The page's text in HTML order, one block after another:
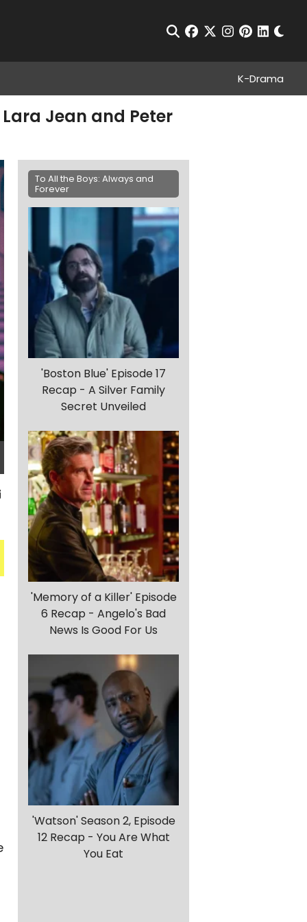
Open Search
facebook
twitterinstagram
pinterest
K-Drama
Lara Jean and Peter
To All the Boys: Always and
Forever
'Boston Blue' Episode 17
Recap - A Silver Family
Secret Unveiled
'Memory of a Killer' Episode
6 Recap - Angelo's Bad
News Is Good For Us
'Watson' Season 2, Episode
12 Recap - You Are What
You Eat